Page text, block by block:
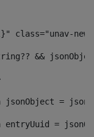
class="unav-
&&
jsonObject =
entryUuid =